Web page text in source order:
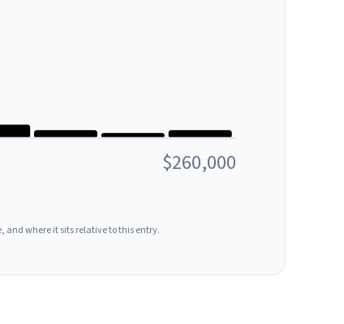
$260,000
and where it sits relative to this entry.